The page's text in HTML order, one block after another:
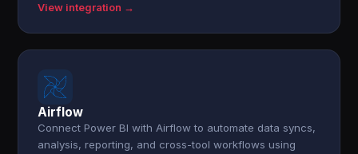
View integration →
Airflow
Connect Power BI with Airflow to automate data syncs,
analysis, reporting, and cross-tool workflows using